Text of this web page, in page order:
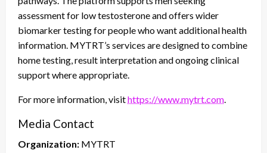
assessment for low testosterone and offers wider
biomarker testing for people who want additional health
information. MYTRT’s services are designed to combine
home testing, result interpretation and ongoing clinical
support where appropriate.
For more information, visithttps://www.mytrt.com.
Media Contact
Organization: MYTRT